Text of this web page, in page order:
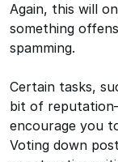
Again, this will
something
spamming.
Certain tasks,
bit of
encourage you
Voting down